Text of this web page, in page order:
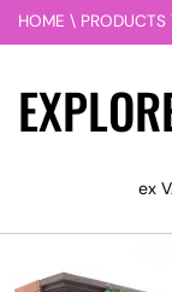
HOME \ PRODUCTS